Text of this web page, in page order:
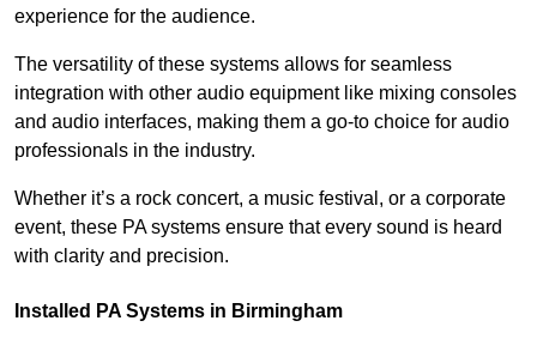
experience for the audience.
The versatility of these systems allows for seamless
integration with other audio equipment like mixing consoles
and audio interfaces, making them a go-to choice for audio
professionals in the industry.
Whether it’s a rock concert, a music festival, or a corporate
event, these PA systems ensure that every sound is heard
with clarity and precision.
Installed PA Systems in Birmingham